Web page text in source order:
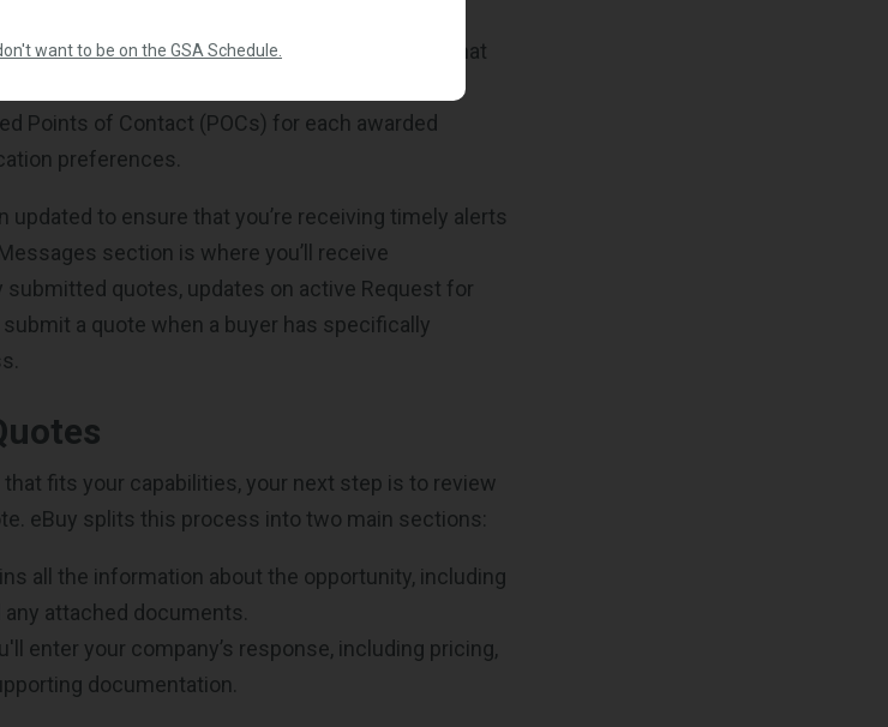
specific CLINs you’ve been awarded through
here, it's a good idea to double-check that
VSC registration. The Profile tab gives you an
Points of Contact (POCs) for each awarded
preferences.
updated to ensure that you’re receiving timely alerts
section is where you’ll receive
quotes, updates on active Request for
a quote when a buyer has specifically
fits your capabilities, your next step is to review
eBuy splits this process into two main sections:
all the information about the opportunity, including
attached documents.
enter your company’s response, including pricing,
documentation.
want to be on the GSA Schedule.